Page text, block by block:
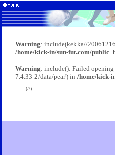
Warning: include(kekka//
/home/kick-in/sun-fut.com/
Warning: include(): Failed
7.4.33-2/data/pear') in /home/kick-
(//)